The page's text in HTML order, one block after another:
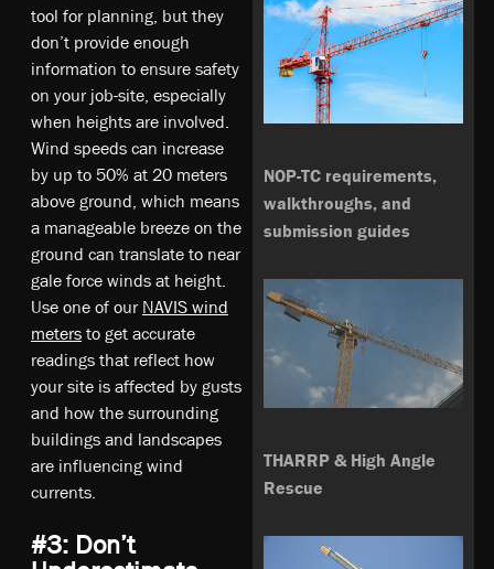
tool for planning, but they
don’t provide enough
information to ensure safety
on your job-site, especially
when heights are involved.
Wind speeds can increase
by up to 50% at 20 meters
above ground, which means
a manageable breeze on the
ground can translate to near
gale force winds at height.
Use one of our NAVIS wind
meters to get accurate
readings that reflect how
your site is affected by gusts
and how the surrounding
buildings and landscapes
are influencing wind
currents.
#3: Don’t
NOP-TC requirements,
walkthroughs, and
submission guides
THARRP & High Angle
Rescue